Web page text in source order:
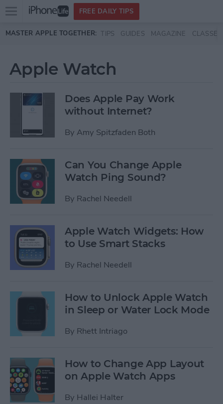
Skip to main content
Open
menu
FREE DAILY TIPS
MASTER APPLE TOGETHER: TIPS GUIDES MAGAZINE CLASSES
Apple Watch
Does Apple Pay Work
without Internet?
By Amy Spitzfaden Both
Can You Change Apple
Watch Ping Sound?
By Rachel Needell
Apple Watch Widgets: How
to Use Smart Stacks
By Rachel Needell
How to Unlock Apple Watch
in Sleep or Water Lock Mode
By Rhett Intriago
How to Change App Layout
on Apple Watch Apps
By Hallei Halter